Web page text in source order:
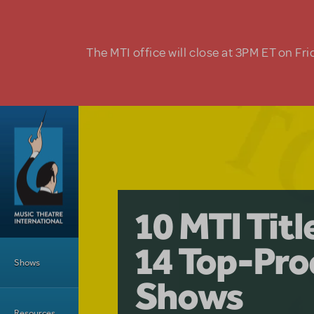
The MTI office will close at 3PM ET on
Shows
Pretty
Musical is
Licensing
10 MTI
14 Top-
Shows
Have a
with